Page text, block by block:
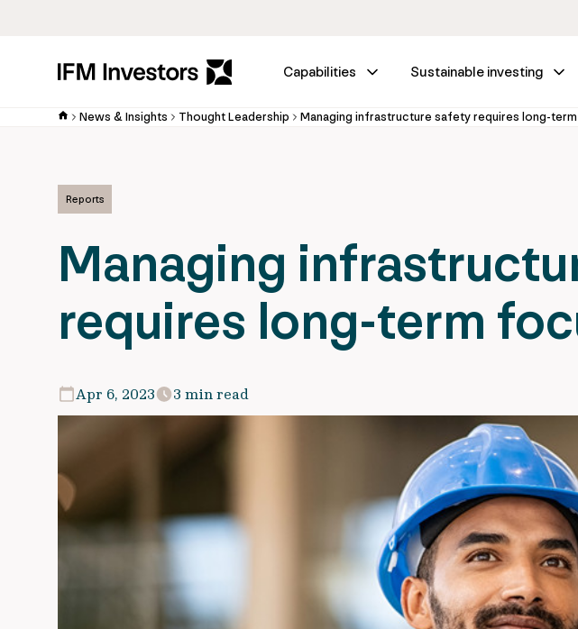
Capabilities Sustainable investing
News & Insights Thought Leadership Managing infrastructure safety requires long-
Reports
Managing
requires long-term
Apr 6, 2023 3 min read